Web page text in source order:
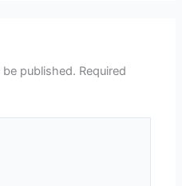
published. Required